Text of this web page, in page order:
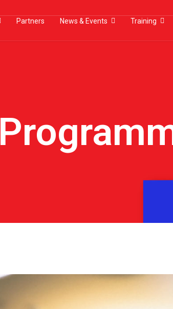
Partners News & Events Training